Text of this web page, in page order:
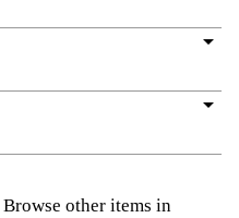
arrow_drop_down
arrow_drop_down
Browse other items in